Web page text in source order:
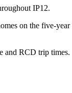
IP12.
on the five-
and RCD trip times.